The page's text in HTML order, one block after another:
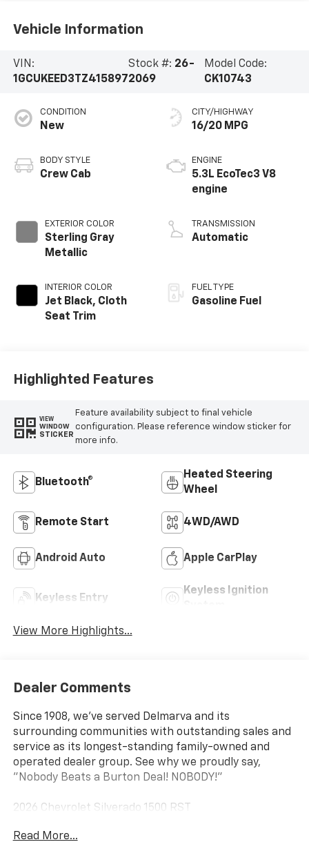
Vehicle Information
VIN:
1GCUKEED3TZ415897
Stock #: 26-
2069
Model Code:
CK10743
CONDITION
New
BODY STYLE
Crew Cab
EXTERIOR COLOR
Sterling Gray
Metallic
INTERIOR COLOR
Jet Black, Cloth
Seat Trim
CITY/HIGHWAY
16/20 MPG
ENGINE
5.3L EcoTec3 V8
engine
TRANSMISSION
Automatic
FUEL TYPE
Gasoline Fuel
Highlighted Features
VIEW
WINDOW
STICKER
Feature availability subject to final vehicle
configuration. Please reference window sticker for
more info.
Bluetooth®
Heated Steering
Wheel
Remote Start 4WD/AWD
Android Auto Apple CarPlay
Keyless Entry
Keyless Ignition
View More Highlights...
Dealer Comments
Since 1908, we've served Delmarva and its
surrounding communities with outstanding sales and
service as its longest-standing family-owned and
operated dealer group. See why we proudly say,
"Nobody Beats a Burton Deal! NOBODY!"
2026 Chevrolet Silverado 1500 RST
10-Speed Automatic, 4WD, Black Cloth. Price includes:
Read More...